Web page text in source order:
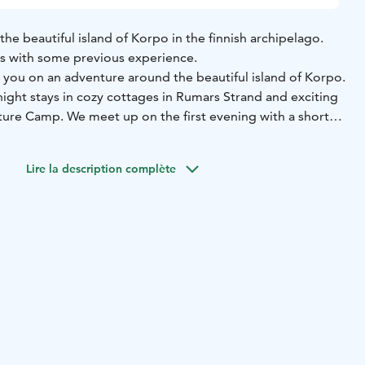
beautiful island of Korpo in the finnish archipelago.
with some previous experience.
on an adventure around the beautiful island of Korpo.
stays in cozy cottages in Rumars Strand and exciting
Camp. We meet up on the first evening with a short
is about 16 - 20 km and we stop for lunch about
Lire la description complète